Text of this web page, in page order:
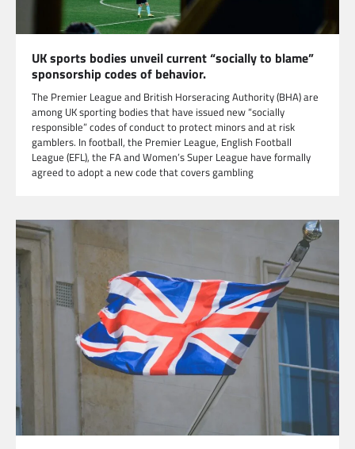
UK sports bodies unveil current “socially to blame”
sponsorship codes of behavior.
The Premier League and British Horseracing Authority (BHA) are
among UK sporting bodies that have issued new “socially
responsible” codes of conduct to protect minors and at risk
gamblers. In football, the Premier League, English Football
League (EFL), the FA and Women’s Super League have formally
agreed to adopt a new code that covers gambling